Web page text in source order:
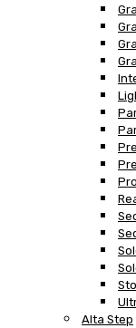
Alta Step